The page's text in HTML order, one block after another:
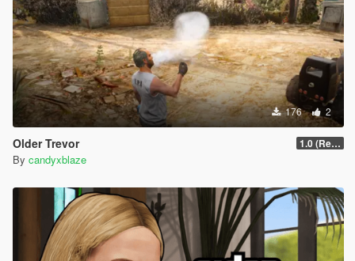
176 2
Older Trevor 1.0 (Release)
By candyxblaze